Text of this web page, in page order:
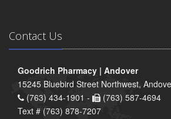
Contact Us
Goodrich Pharmacy | Andover
15245 Bluebird Street Northwest,
(763) 434-1901 -
(763) 587-4694
Text # (763) 878-7207